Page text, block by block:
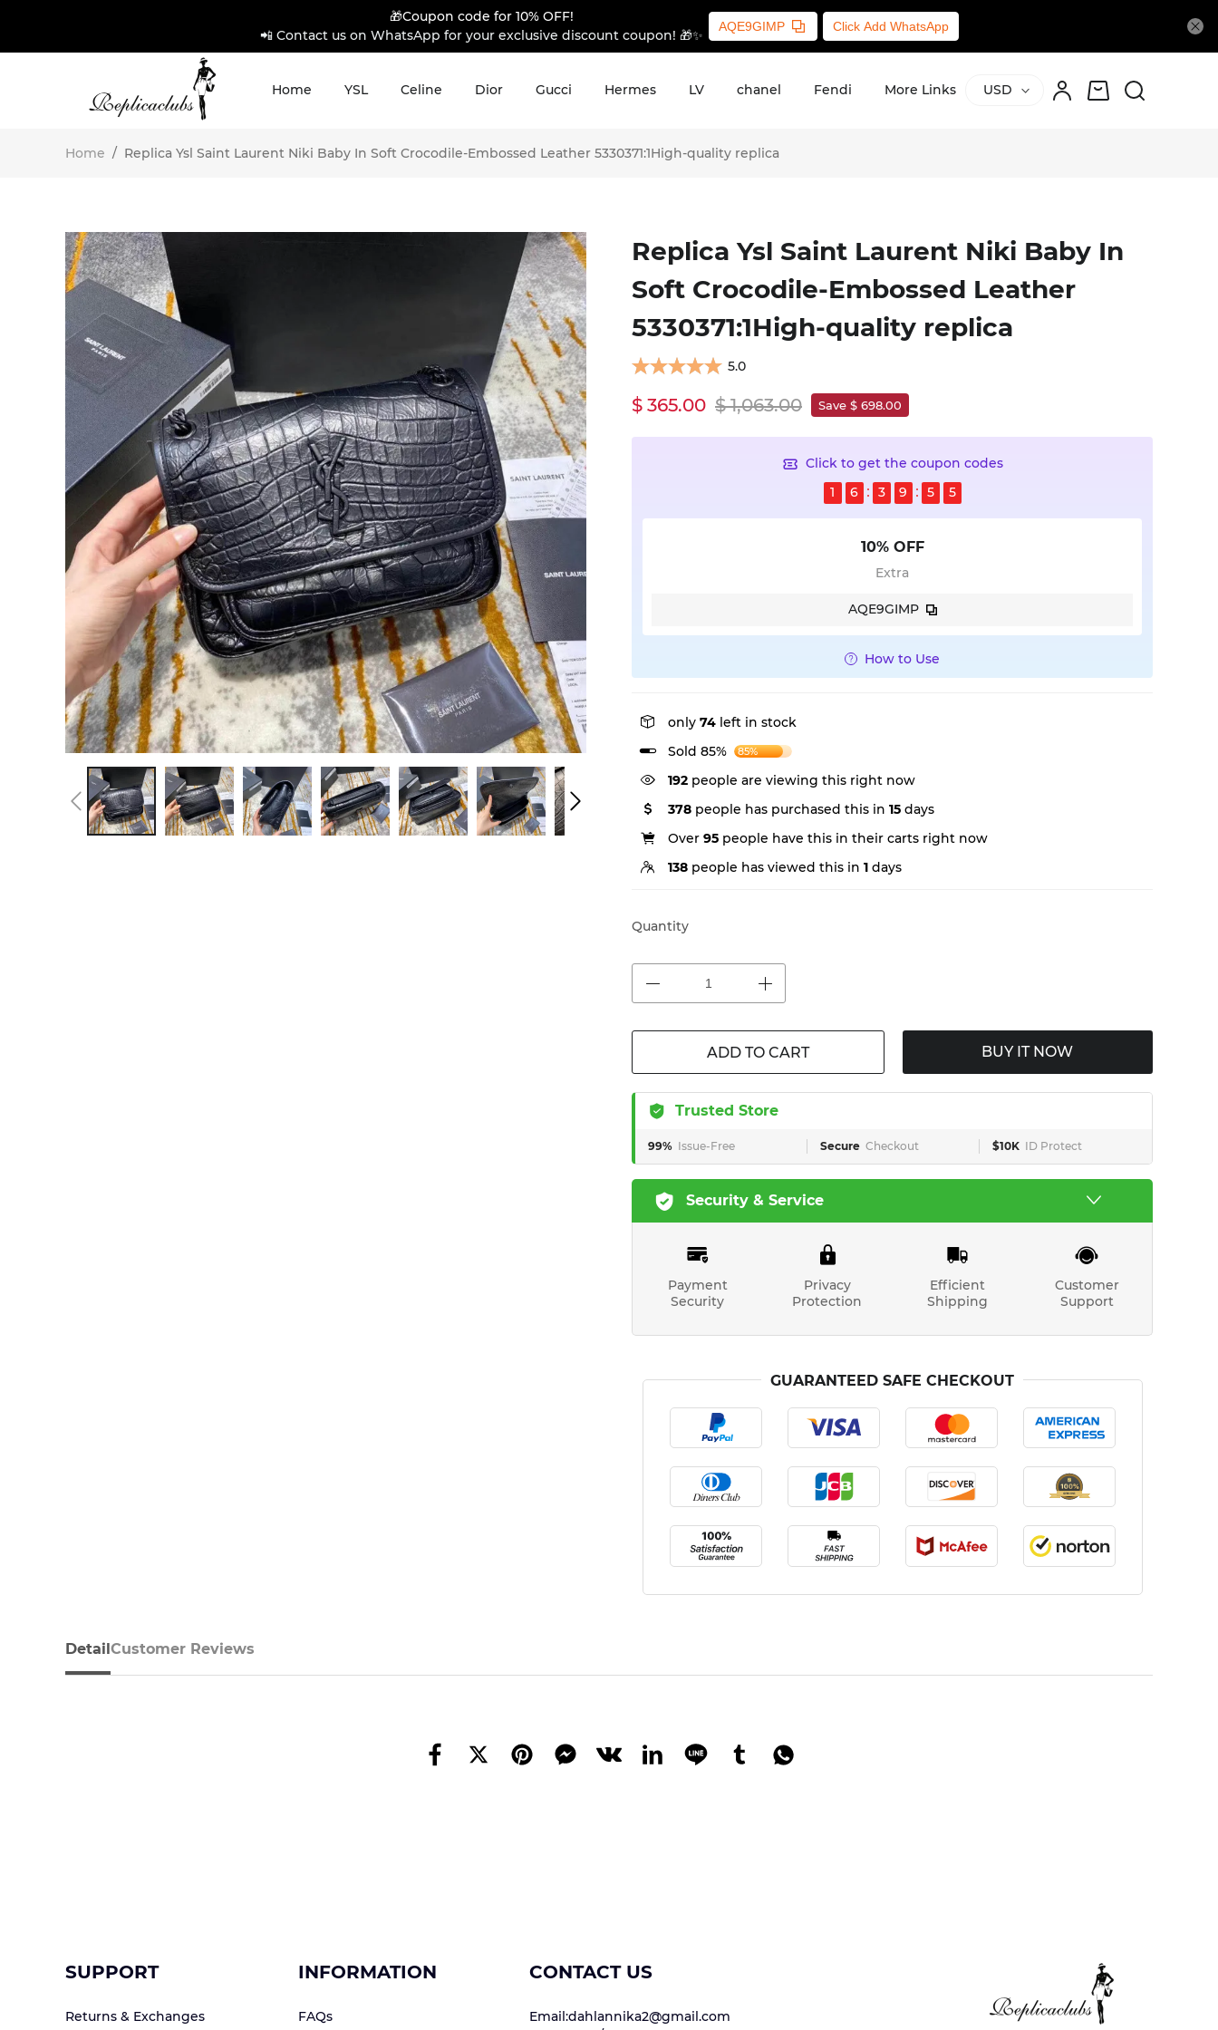
🎁Coupon code for 10% OFF!
📲 Contact us on WhatsApp for your exclusive discount coupon! 🎁✨
AQE9GIMP Click Add WhatsApp
Home YSL Celine Dior Gucci Hermes LV chanel Fendi More Links USD
Home / Replica Ysl Saint Laurent Niki Baby In Soft Crocodile-Embossed Leather 5330371:1High-quality replica
Replica Ysl Saint Laurent Niki Baby In
Soft Crocodile-Embossed Leather
5330371:1High-quality replica
5.0
$ 365.00 $ 1,063.00 Save $ 698.00
Click to get the coupon codes
1
6 3 9 5 5
10% OFF
Extra
AQE9GIMP
How to Use
only 74 left in stock
Sold 85%
85%
192 people are viewing this right now
378 people has purchased this in 15 days
Over 95 people have this in their carts right now
138 people has viewed this in 1 days
Quantity
ADD TO CART BUY IT NOW
Trusted Store
99% Issue-Free Secure Checkout $10K ID Protect
Security & Service
Payment
Security
Privacy
Protection
Efficient
Shipping
Customer
Support
GUARANTEED SAFE CHECKOUT
DetailCustomer Reviews
SUPPORT
Returns & Exchanges
INFORMATION
FAQs
CONTACT US
Email:dahlannika2@gmail.com